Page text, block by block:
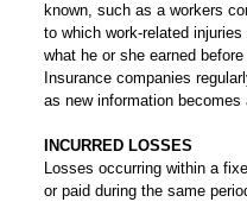
known, such as a workers
to which work-related
what he or she earned
Insurance companies
as new information becomes
INCURRED LOSSES
Losses occurring within a
or paid during the same